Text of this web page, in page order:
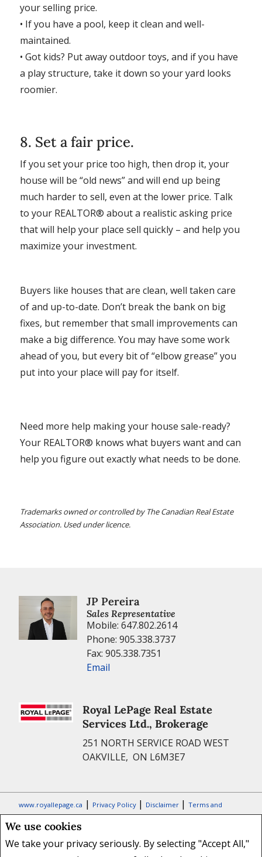
We use cookies
We take your privacy seriously. By selecting "Accept All,"
your selling price.
• If you have a pool, keep it clean and well-
maintained.
• Got kids? Put away outdoor toys, and if you have
a play structure, take it down so your yard looks
roomier.
8. Set a fair price.
If you set your price too high, then drop it, your
house will be “old news” and will end up being
much harder to sell, even at the lower price. Talk
to your REALTOR® about a realistic asking price
that will help your place sell quickly – and help you
maximize your investment.
Buyers like houses that are clean, well taken care
of and up-to-date. Don’t break the bank on big
fixes, but remember that small improvements can
make a big difference. You may have some work
ahead of you, but every bit of “elbow grease” you
put into your place will pay for itself.
Need more help making your house sale-ready?
Your REALTOR® knows what buyers want and can
help you figure out exactly what needs to be done.
Trademarks owned or controlled by The Canadian Real Estate
Association. Used under licence.
JP Pereira
Sales Representative
Mobile: 647.802.2614
Phone: 905.338.3737
Fax: 905.338.7351
Email
Royal LePage Real Estate
Services Ltd., Brokerage
251 NORTH SERVICE ROAD WEST
OAKVILLE, ON L6M3E7
www.royallepage.ca | Privacy Policy | Disclaimer | Terms and
Conditions
All information displayed is believed to be accurate, but is not